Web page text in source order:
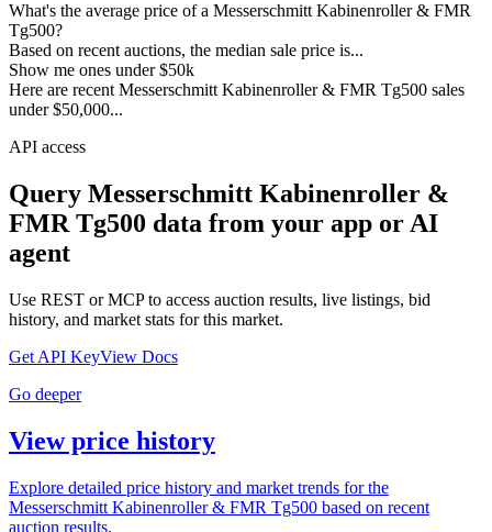
What's the average price of a Messerschmitt Kabinenroller & FMR
Tg500?
Based on recent auctions, the median sale price is...
Show me ones under $50k
Here are recent Messerschmitt Kabinenroller & FMR Tg500 sales
under $50,000...
API access
Query Messerschmitt Kabinenroller &
FMR Tg500 data from your app or AI
agent
Use REST or MCP to access auction results, live listings, bid
history, and market stats for this market.
Get API KeyView Docs
Go deeper
View price history
Explore detailed price history and market trends for the
Messerschmitt Kabinenroller & FMR Tg500 based on recent
auction results.